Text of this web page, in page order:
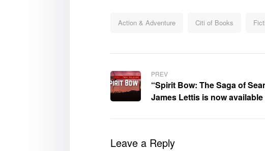
Action & Adventure Citi of Books
PREV
“Spirit Bow: The Saga of
James Lettis is now
Leave a Reply